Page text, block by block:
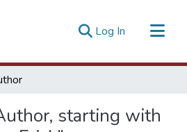
Log In (current)
starting with